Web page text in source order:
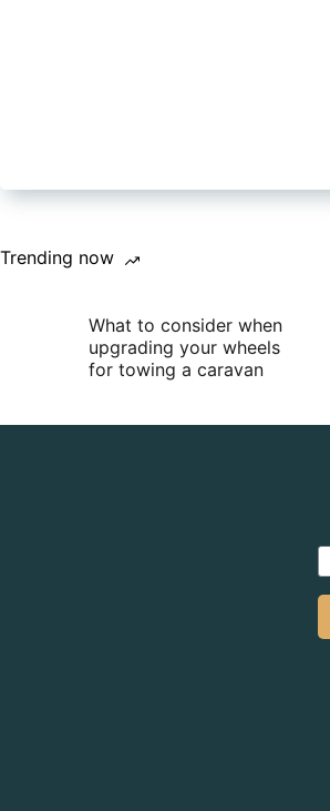
Trending now
What to consider when
upgrading your wheels
for towing a caravan